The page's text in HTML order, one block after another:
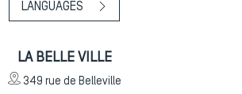
LANGUAGES
LA BELLE VILLE
349 rue de Belleville